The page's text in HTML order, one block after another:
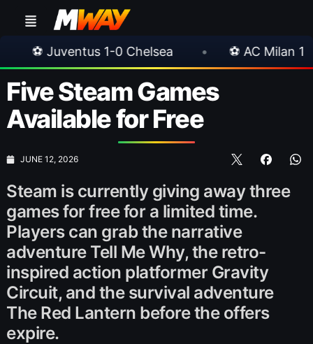
• ⚽ AC Milan 1-1 Inter Milan •
Five Steam Games
Available for Free
JUNE 12, 2026
Steam is currently giving away three
games for free for a limited time.
Players can grab the narrative
adventure Tell Me Why, the retro-
inspired action platformer Gravity
Circuit, and the survival adventure
The Red Lantern before the offers
expire.